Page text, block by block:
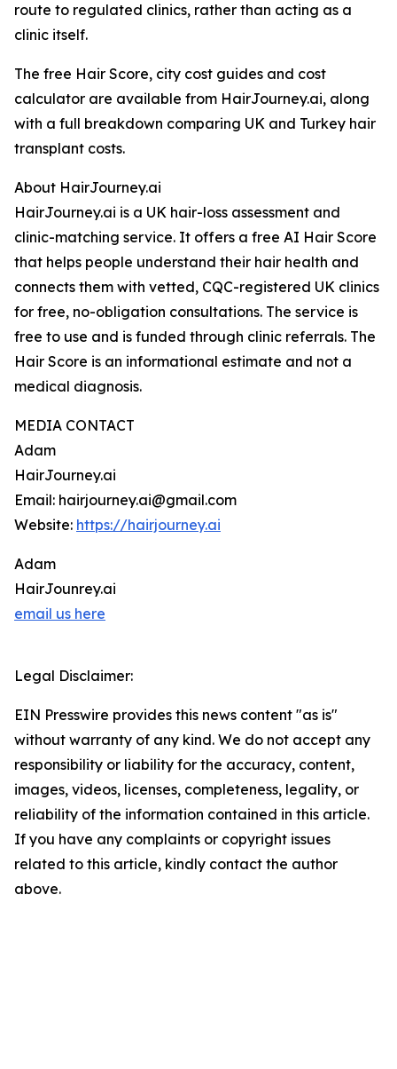
route to regulated clinics, rather than acting as a
clinic itself.
The free Hair Score, city cost guides and cost
calculator are available from HairJourney.ai, along
with a full breakdown comparing UK and Turkey hair
transplant costs.
About HairJourney.ai
HairJourney.ai is a UK hair-loss assessment and
clinic-matching service. It offers a free AI Hair Score
that helps people understand their hair health and
connects them with vetted, CQC-registered UK clinics
for free, no-obligation consultations. The service is
free to use and is funded through clinic referrals. The
Hair Score is an informational estimate and not a
medical diagnosis.
MEDIA CONTACT
Adam
HairJourney.ai
Email: hairjourney.ai@gmail.com
Website: https://hairjourney.ai
Adam
HairJounrey.ai
email us here
Legal Disclaimer:
EIN Presswire provides this news content "as is"
without warranty of any kind. We do not accept any
responsibility or liability for the accuracy, content,
images, videos, licenses, completeness, legality, or
reliability of the information contained in this article.
If you have any complaints or copyright issues
related to this article, kindly contact the author
above.